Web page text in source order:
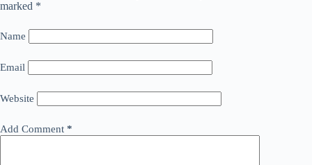
marked *
Name
Email
Website
Add Comment *